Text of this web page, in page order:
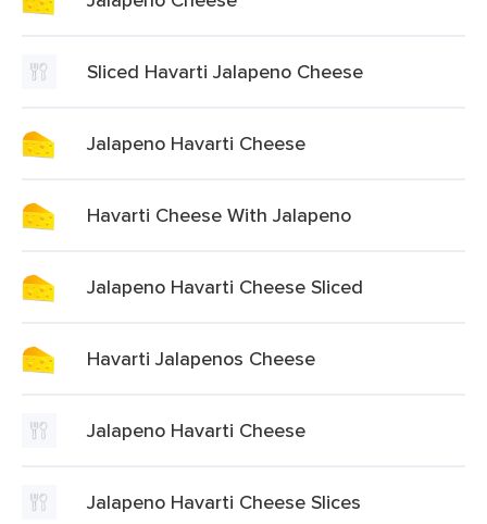
Sliced Havarti Jalapeno Cheese
Jalapeno Havarti Cheese
Havarti Cheese With Jalapeno
Jalapeno Havarti Cheese Sliced
Havarti Jalapenos Cheese
Jalapeno Havarti Cheese
Jalapeno Havarti Cheese Slices